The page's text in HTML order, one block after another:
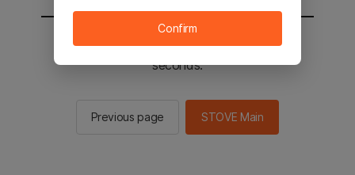
You will be sent to the STOVE main in 2
seconds.
Previous page STOVE Main
Confirm